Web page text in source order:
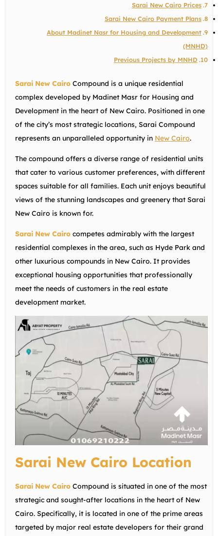
Sarai New Cairo Prices
Sarai New Cairo Payment Plans
About Madinet Nasr for Housing and Development
(MNHD)
Previous Projects by MNHD
Sarai New Cairo Compound is a unique residential
complex developed by Madinet Masr for Housing and
Development in the heart of New Cairo. Positioned in one
of the city’s most strategic locations, Sarai Compound
represents an unparalleled opportunity in New Cairo.
The compound offers a diverse range of residential units
that cater to various customer preferences, with different
spaces suitable for all families. Each unit enjoys beautiful
views of the stunning landscapes and greenery that Sarai
New Cairo is known for.
Sarai New Cairo competes admirably with the largest
residential complexes in the area, such as Hyde Park and
other luxurious compounds in New Cairo. It provides
exceptional housing opportunities that professionally
meet the needs of customers in the real estate
development market.
Sarai New Cairo Location
Sarai New Cairo Compound is situated in one of the most
strategic and sought-after locations in the heart of New
Cairo. Specifically, it is located in one of the prime areas
targeted by major real estate developers for their grand